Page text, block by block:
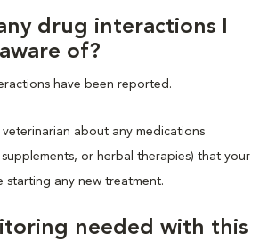
drug interactions I
of?
have been reported.
about any medications
or herbal therapies) that your
starting any new treatment.
needed with this